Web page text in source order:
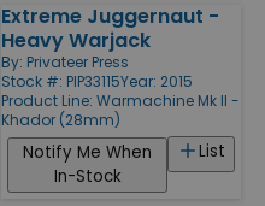
Extreme Juggernaut -
Heavy Warjack
By: Privateer Press
Stock #: PIP33115Year: 2015
Product Line: Warmachine Mk II -
Khador (28mm)
List
Notify Me When
In-Stock